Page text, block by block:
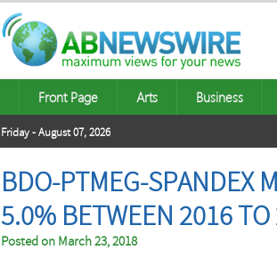
Front Page Arts Business
Friday - August 07, 2026
BDO-PTMEG-SPANDEX
5.0% BETWEEN 2016 TO
Posted on March 23, 2018